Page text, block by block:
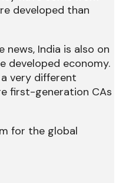
developed than
news, India is also on
developed economy.
very different
first-generation CAs
for the global